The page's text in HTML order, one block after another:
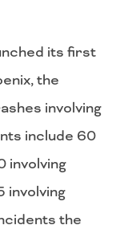
its first
the
involving
include 60
involving
involving
the